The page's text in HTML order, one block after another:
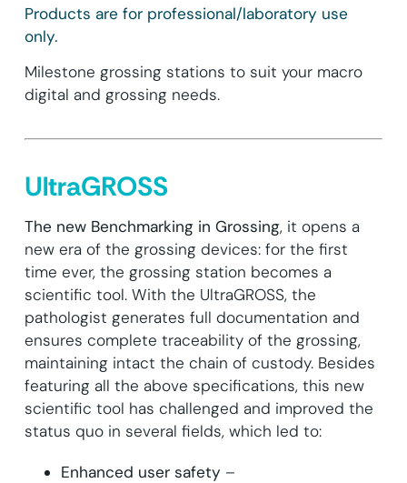
Products are for professional/laboratory use
only.
Milestone grossing stations to suit your macro
digital and grossing needs.
UltraGROSS
The new Benchmarking in Grossing, it opens a
new era of the grossing devices: for the first
time ever, the grossing station becomes a
scientific tool. With the UltraGROSS, the
pathologist generates full documentation and
ensures complete traceability of the grossing,
maintaining intact the chain of custody. Besides
featuring all the above specifications, this new
scientific tool has challenged and improved the
status quo in several fields, which led to:
Enhanced user safety –